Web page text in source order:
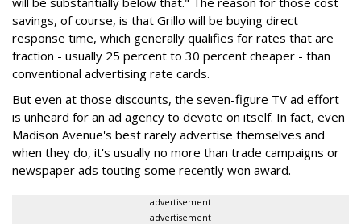
savings, of course, is that Grillo will be buying direct
response time, which generally qualifies for rates that are
fraction - usually 25 percent to 30 percent cheaper - than
conventional advertising rate cards.
But even at those discounts, the seven-figure TV ad effort
is unheard for an ad agency to devote on itself. In fact, even
Madison Avenue's best rarely advertise themselves and
when they do, it's usually no more than trade campaigns or
newspaper ads touting some recently won award.
advertisement
advertisement